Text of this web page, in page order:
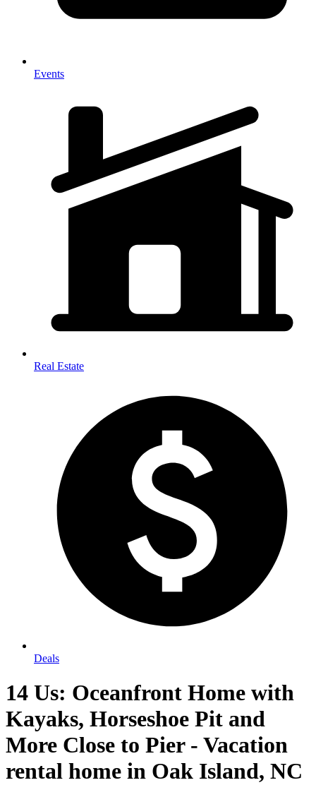
Events
Real Estate
Deals
14 Us: Oceanfront Home with
Kayaks, Horseshoe Pit and
More Close to Pier - Vacation
rental home in Oak Island, NC